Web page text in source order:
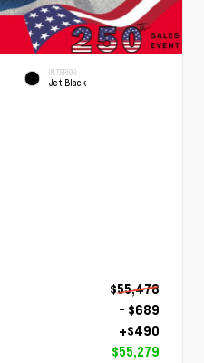
INTERIOR
Jet Black
$55,478
- $689
+$490
$55,279